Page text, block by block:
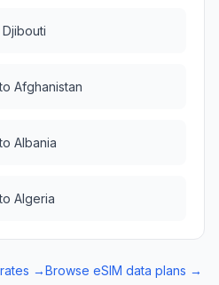
Djibouti
Afghanistan
Albania
Algeria
→Browse eSIM data plans →